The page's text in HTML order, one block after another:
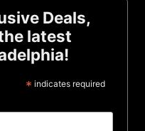
Deals,
latest
* indicates required